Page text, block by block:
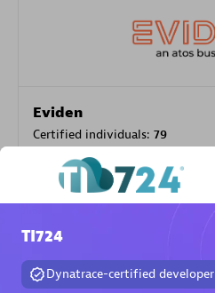
Eviden
Certified individuals: 79
Endorsements:
Premier Sales Partner
TI724
Dynatrace-certified developer